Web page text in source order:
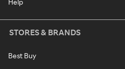
Help
STORES & BRANDS
Best Buy